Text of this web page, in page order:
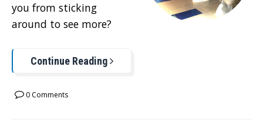
you from sticking
around to see more?
Continue Reading
0 Comments